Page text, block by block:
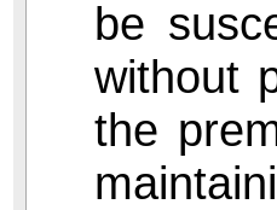
be
without
the